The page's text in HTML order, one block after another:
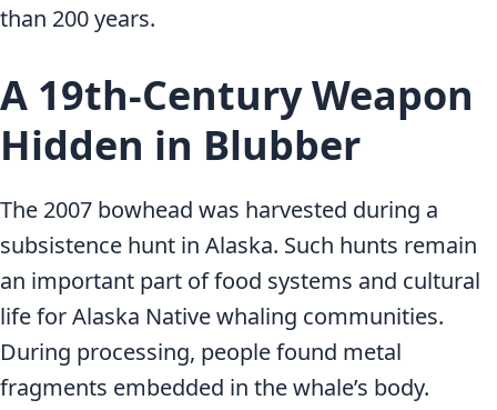
than 200 years.
A 19th-Century Weapon
Hidden in Blubber
The 2007 bowhead was harvested during a
subsistence hunt in Alaska. Such hunts remain
an important part of food systems and cultural
life for Alaska Native whaling communities.
During processing, people found metal
fragments embedded in the whale’s body.